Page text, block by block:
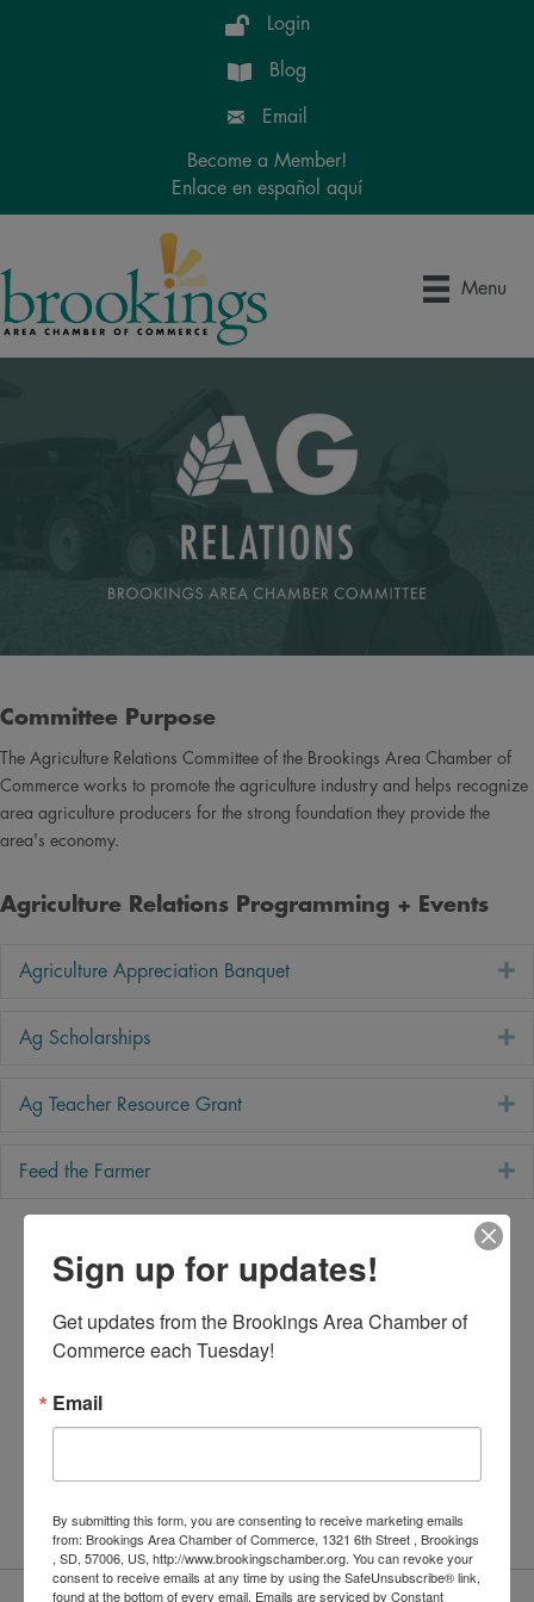
Login
Blog
Email
Become a Member!
Enlace en español aquí
Menu
Committee Purpose
The Agriculture Relations Committee of the Brookings Area Chamber of
Commerce works to promote the agriculture industry and helps recognize
area agriculture producers for the strong foundation they provide the
area's economy.
Agriculture Relations Programming + Events
Agriculture Appreciation Banquet
Ag Scholarships
Ag Teacher Resource Grant
Feed the Farmer
Committee Members
Sign up for updates!
Get updates from the Brookings Area Chamber of
Commerce each Tuesday!
Email
By submitting this form, you are consenting to receive marketing emails
from: Brookings Area Chamber of Commerce, 1321 6th Street , Brookings
, SD, 57006, US, http://www.brookingschamber.org. You can revoke your
consent to receive emails at any time by using the SafeUnsubscribe® link,
found at the bottom of every email. Emails are serviced by Constant